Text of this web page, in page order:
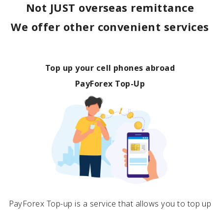
Not JUST overseas remittance
We offer other convenient services
Top up your cell phones abroad
PayForex Top-Up
PayForex Top-up is a service that allows you to top up